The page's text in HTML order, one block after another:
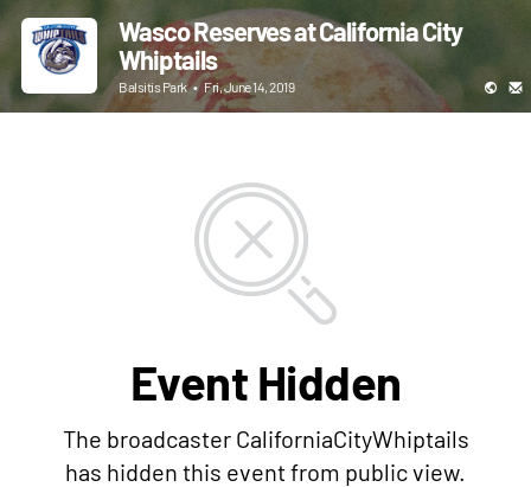
Wasco Reserves at California City
Whiptails
Balsitis Park • Fri, June 14, 2019
Event Hidden
The broadcaster CaliforniaCityWhiptails
has hidden this event from public view.